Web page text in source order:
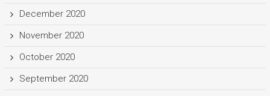
December 2020
November 2020
October 2020
September 2020